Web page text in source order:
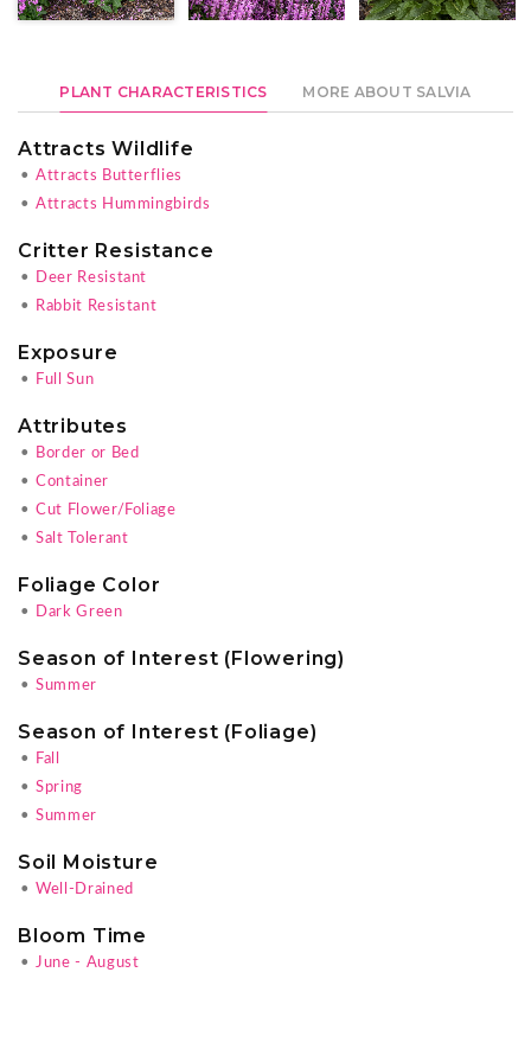
PLANT CHARACTERISTICS MORE ABOUT SALVIA
Attracts Wildlife
• Attracts Butterflies
• Attracts Hummingbirds
Critter Resistance
•
Deer Resistant
•
Rabbit Resistant
Exposure
• Full Sun
Attributes
•
Border or Bed
• Container
• Cut Flower/Foliage
• Salt Tolerant
Foliage Color
• Dark Green
Season of Interest (Flowering)
• Summer
Season of Interest (Foliage)
•
Fall
• Spring
• Summer
Soil Moisture
• Well-Drained
Bloom Time
• June - August